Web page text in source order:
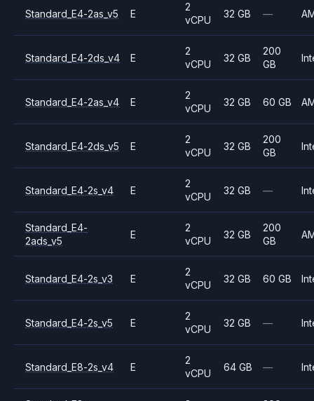
Standard_E4-2as_v5 E
2
vCPU
32 GB —
Standard_E4-2ds_v4 E
2
vCPU
32 GB
200
GB
Standard_E4-2as_v4 E
2
vCPU
32 GB 60 GB
Standard_E4-2ds_v5 E
2
vCPU
32 GB
200
GB
Standard_E4-2s_v4 E
2
vCPU
32 GB —
Standard_E4-
2ads_v5
E
2
vCPU
32 GB
200
GB
Standard_E4-2s_v3 E
2
vCPU
32 GB 60 GB
Standard_E4-2s_v5 E
2
vCPU
32 GB —
Standard_E8-2s_v4 E
2
vCPU
64 GB —